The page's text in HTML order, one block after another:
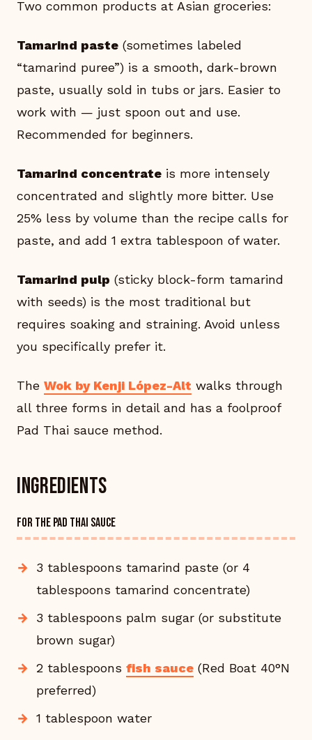
Two common products at Asian groceries:
Tamarind paste (sometimes labeled
“tamarind puree”) is a smooth, dark-brown
paste, usually sold in tubs or jars. Easier to
work with — just spoon out and use.
Recommended for beginners.
Tamarind concentrate is more intensely
concentrated and slightly more bitter. Use
25% less by volume than the recipe calls for
paste, and add 1 extra tablespoon of water.
Tamarind pulp (sticky block-form tamarind
with seeds) is the most traditional but
requires soaking and straining. Avoid unless
you specifically prefer it.
The Wok by Kenji López-Alt walks through
all three forms in detail and has a foolproof
Pad Thai sauce method.
Ingredients
FOR THE PAD THAI SAUCE
3 tablespoons tamarind paste (or 4
tablespoons tamarind concentrate)
3 tablespoons palm sugar (or substitute
brown sugar)
2 tablespoons fish sauce (Red Boat 40°N
preferred)
1 tablespoon water